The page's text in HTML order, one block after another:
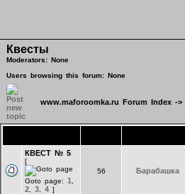
Квесты
Moderators: None
Users browsing this forum: None
www.maforoomka.ru Forum Index->
КВЕСТ № 5
[
Goto page: 1
2 3 4 ]
56 Барабашка